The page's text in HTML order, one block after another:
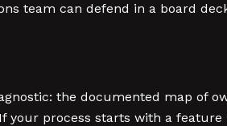
team can defend in a board
the documented map of
your process starts with a